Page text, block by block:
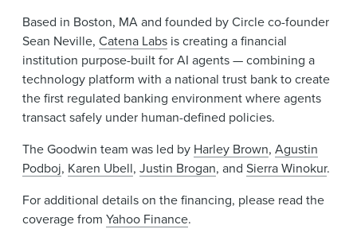
Based in Boston, MA and founded by Circle co-founder
Sean Neville, Catena Labs is creating a financial
institution purpose-built for AI agents — combining a
technology platform with a national trust bank to create
the first regulated banking environment where agents
transact safely under human-defined policies.
The Goodwin team was led by Harley Brown, Agustin
Podboj, Karen Ubell, Justin Brogan, and Sierra Winokur.
For additional details on the financing, please read the
coverage from Yahoo Finance.